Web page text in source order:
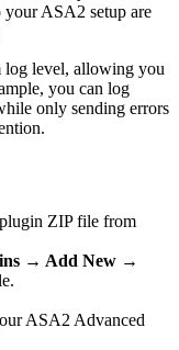
your ASA2 setup are
log level, allowing you
you can log
only sending errors
ZIP file from
→ Add New →
ASA2 Advanced